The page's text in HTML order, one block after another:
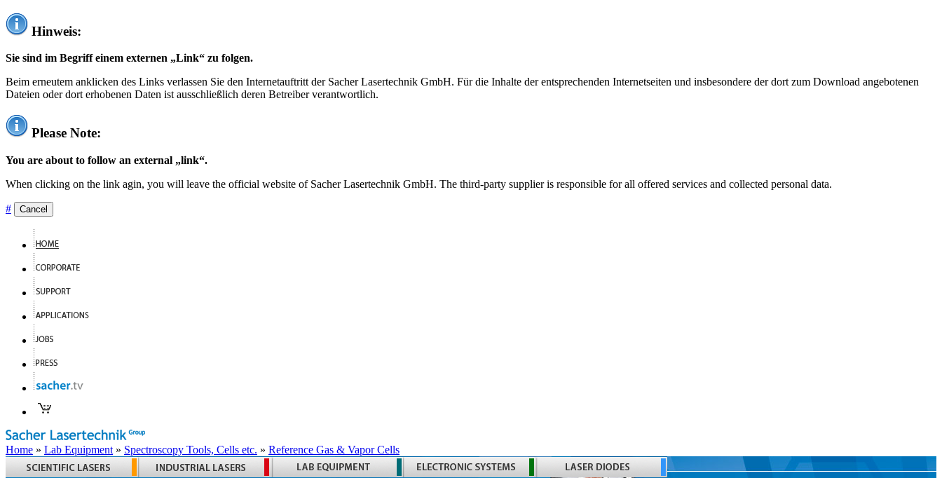
Hinweis:
Sie sind im Begriff einem externen „Link“ zu folgen.
Beim erneutem anklicken des Links verlassen Sie den Internetauftritt der Sacher Lasertechnik GmbH. Für die Inhalte der entsprechenden Internetseiten und insbesondere der dort zum Download angebotenen
Dateien oder dort erhobenen Daten ist ausschließlich deren Betreiber verantwortlich.
Please Note:
You are about to follow an external „link“.
When clicking on the link agin, you will leave the official website of Sacher Lasertechnik GmbH. The third-party supplier is responsible for all offered services and collected personal data.
# Cancel
Home » Lab Equipment » Spectroscopy Tools, Cells etc. » Reference Gas & Vapor Cells